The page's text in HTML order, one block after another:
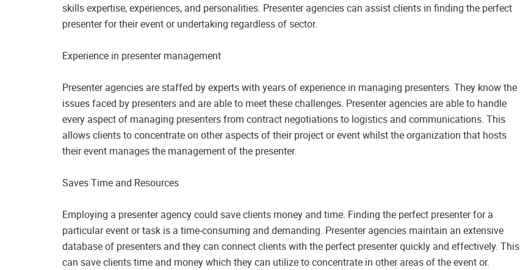
skills expertise, experiences, and personalities. Presenter agencies can assist clients in finding the perfect
presenter for their event or undertaking regardless of sector.
Experience in presenter management
Presenter agencies are staffed by experts with years of experience in managing presenters. They know the
issues faced by presenters and are able to meet these challenges. Presenter agencies are able to handle
every aspect of managing presenters from contract negotiations to logistics and communications. This
allows clients to concentrate on other aspects of their project or event whilst the organization that hosts
their event manages the management of the presenter.
Saves Time and Resources
Employing a presenter agency could save clients money and time. Finding the perfect presenter for a
particular event or task is a time-consuming and demanding. Presenter agencies maintain an extensive
database of presenters and they can connect clients with the perfect presenter quickly and effectively. This
can save clients time and money which they can utilize to concentrate in other areas of the event or.